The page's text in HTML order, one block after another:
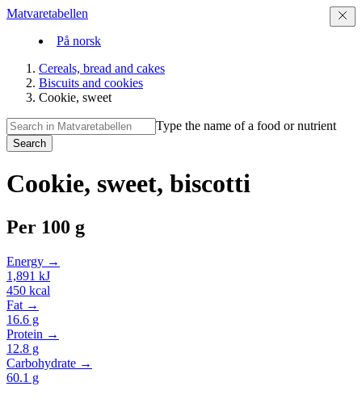
Matvaretabellen
På norsk
Cereals, bread and cakes
Biscuits and cookies
Cookie, sweet
Type the name of a food or nutrient
Search
Cookie, sweet, biscotti
Per 100 g
Energy →
1,891 kJ
450 kcal
Fat →
16.6 g
Protein →
12.8 g
Carbohydrate →
60.1 g